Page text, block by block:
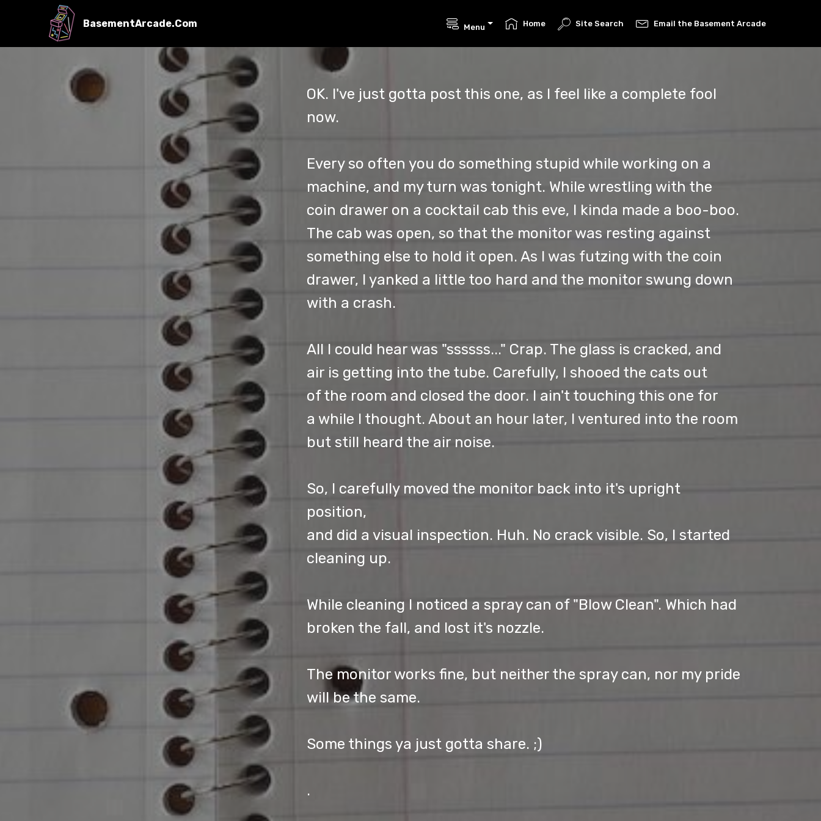
BasementArcade.Com Menu Home Site Search Email the Basement Arcade
OK. I've just gotta post this one, as I feel like a complete fool
now.
Every so often you do something stupid while working on a
machine, and my turn was tonight. While wrestling with the
coin drawer on a cocktail cab this eve, I kinda made a boo-boo.
The cab was open, so that the monitor was resting against
something else to hold it open. As I was futzing with the coin
drawer, I yanked a little too hard and the monitor swung down
with a crash.
All I could hear was "ssssss..." Crap. The glass is cracked, and
air is getting into the tube. Carefully, I shooed the cats out
of the room and closed the door. I ain't touching this one for
a while I thought. About an hour later, I ventured into the room
but still heard the air noise.
So, I carefully moved the monitor back into it's upright
position,
and did a visual inspection. Huh. No crack visible. So, I started
cleaning up.
While cleaning I noticed a spray can of "Blow Clean". Which had
broken the fall, and lost it's nozzle.
The monitor works fine, but neither the spray can, nor my pride
will be the same.
Some things ya just gotta share. ;)
.